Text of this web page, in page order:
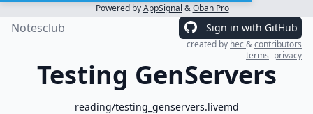
Powered byAppSignal &Oban Pro
Notesclub Sign in with GitHub
created by hec&contributors
terms privacy
Testing GenServers
reading/testing_genservers.livemd